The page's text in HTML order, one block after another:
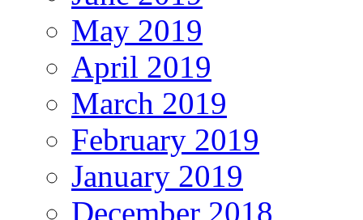
May 2019
April 2019
March 2019
February 2019
January 2019
December 2018